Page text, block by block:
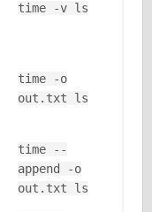
time -v ls
time -o
out.txt ls
time --
append -o
out.txt ls